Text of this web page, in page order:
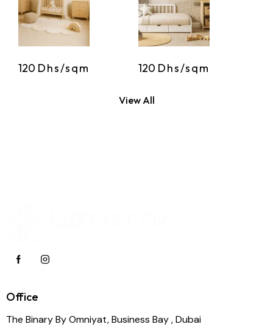
120 Dhs/sqm 120 Dhs/sqm
View All
Office
The Binary By Omniyat, Business Bay , Dubai